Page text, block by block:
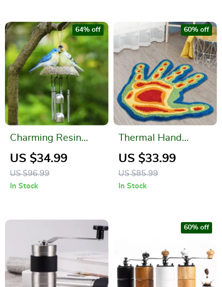
Charming Resin
Birds Wind Chime
for Indoor and
Outdoor Décor
US $34.99
US $96.99
64% off
In Stock
Thermal Hand
Tufted Art Rug –
Aesthetic Soft Fluffy
3D Area Carpet for
US $33.99
US $85.99
60% off
In Stock
60% off